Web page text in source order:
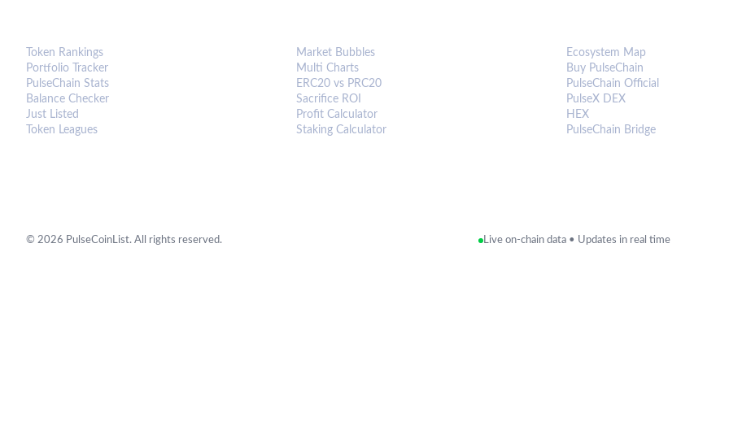
Token Rankings
Portfolio Tracker
PulseChain Stats
Balance Checker
Just Listed
Token Leagues
Market Bubbles
Multi Charts
ERC20 vs PRC20
Sacrifice ROI
Profit Calculator
Staking Calculator
Ecosystem Map
Buy PulseChain
PulseChain Official
PulseX DEX
HEX
PulseChain Bridge
© 2026 PulseCoinList. All rights reserved. Live on-chain data • Updates in real time